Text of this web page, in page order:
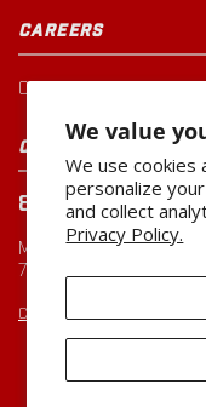
We value
We use cookies
personalize
and collect
Privacy Policy.
CAREERS
Current Openings
CUSTOMER SERVICE
800-260-
Monday-Friday
7:00 AM to 5:00
Miller